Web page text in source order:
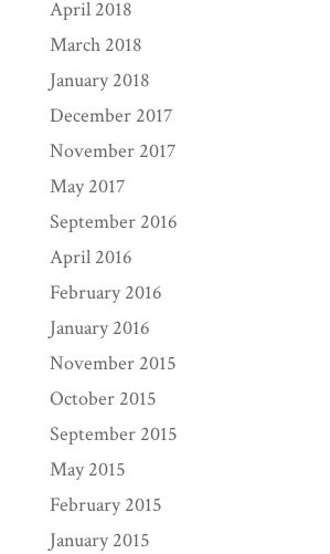
April 2018
March 2018
January 2018
December 2017
November 2017
May 2017
September 2016
April 2016
February 2016
January 2016
November 2015
October 2015
September 2015
May 2015
February 2015
January 2015